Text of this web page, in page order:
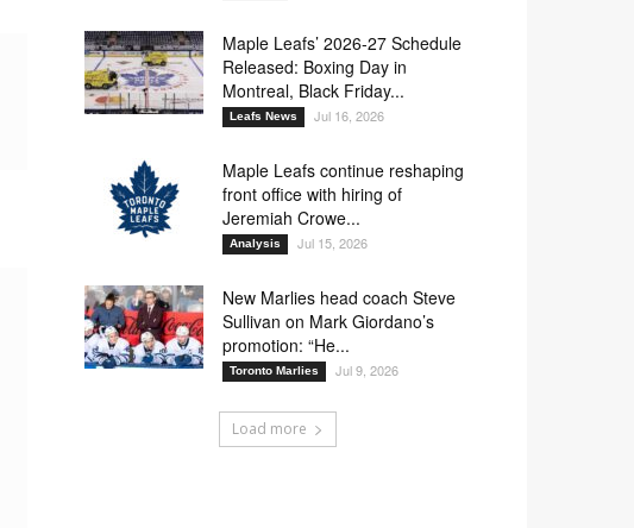
Maple Leafs’ 2026-27 Schedule
Released: Boxing Day in
Montreal, Black Friday...
Leafs News Jul 16, 2026
Maple Leafs continue reshaping
front office with hiring of
Jeremiah Crowe...
Analysis Jul 15, 2026
New Marlies head coach Steve
Sullivan on Mark Giordano’s
promotion: “He...
Toronto Marlies Jul 9, 2026
Load more